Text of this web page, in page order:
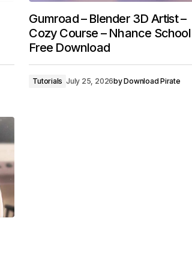
Gumroad – Blender 3D Artist –
Cozy Course – Nhance School
Free Download
Tutorials July 25, 2026byDownload Pirate